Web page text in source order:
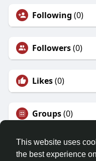
This website uses
the best experience
Following (0)
Followers(0)
Likes(0)
Groups(0)
© 2026